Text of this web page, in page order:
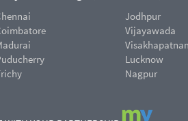
Jodhpur
Vijayawada
Lucknow
Nagpur